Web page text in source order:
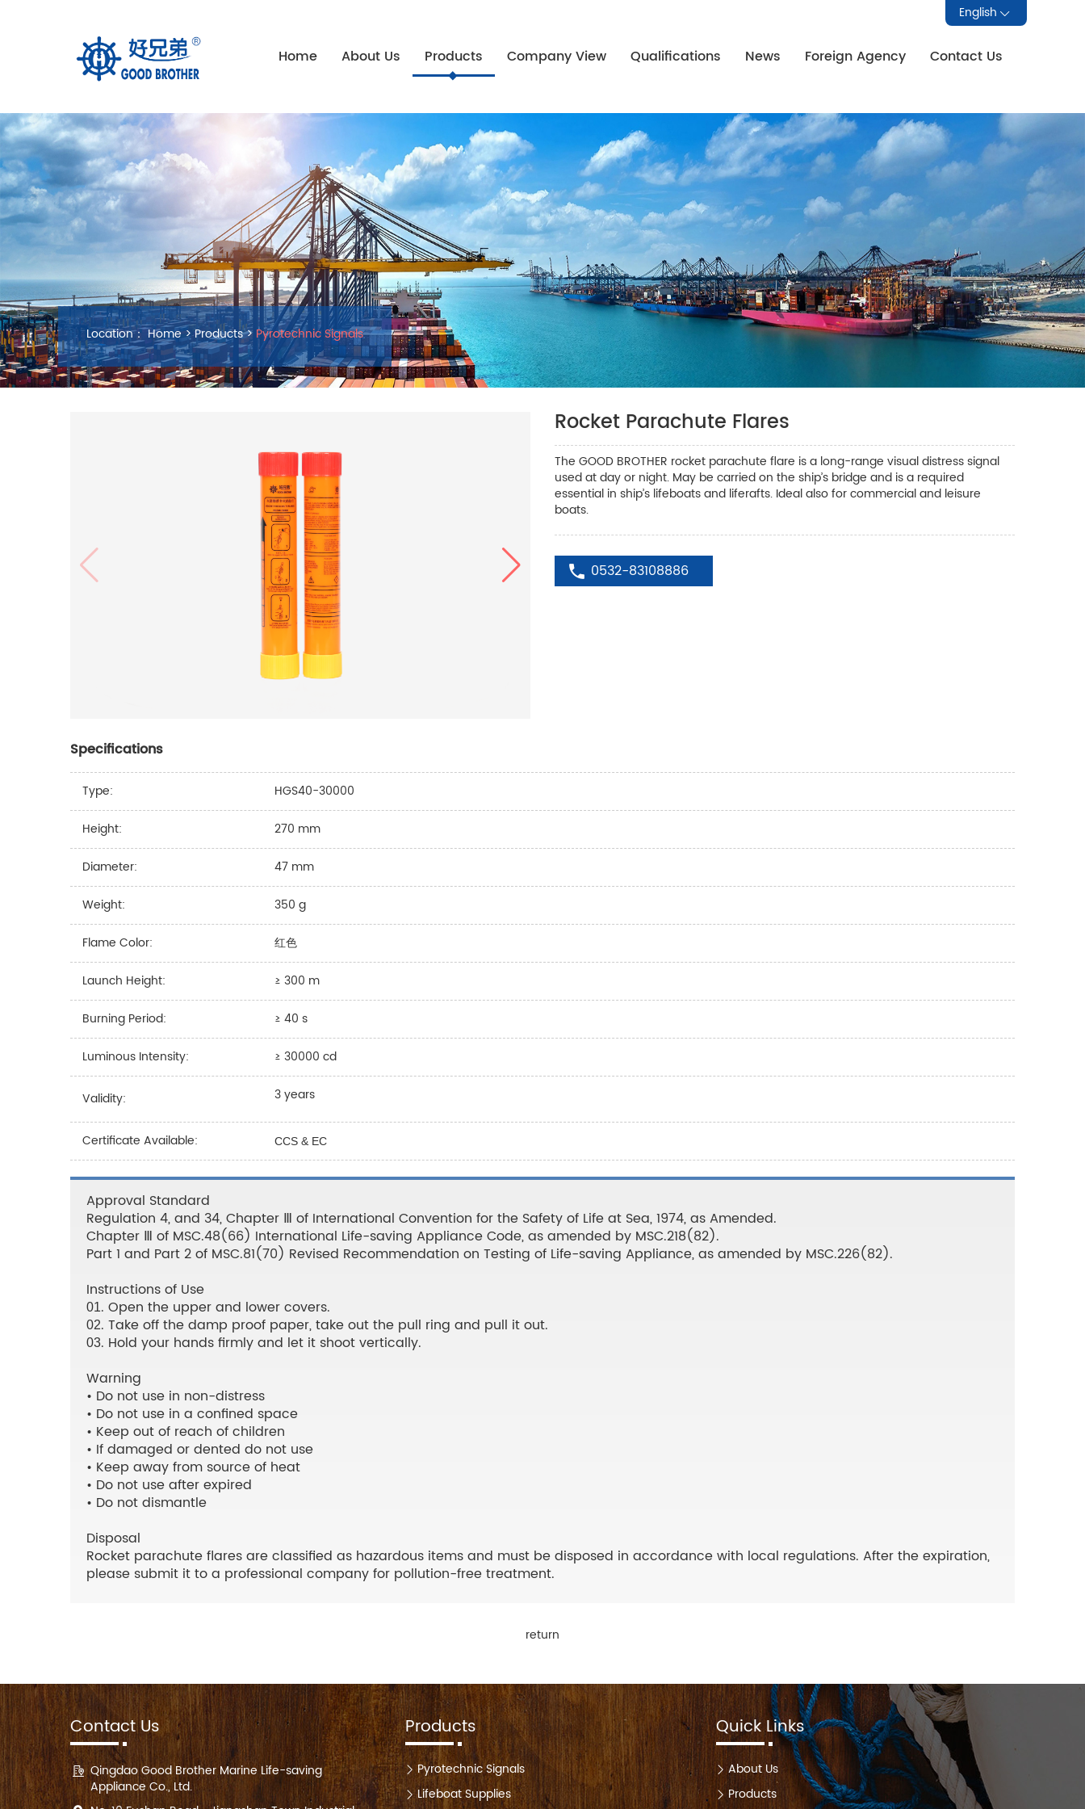
English
Home About Us Products Company View Qualifications News Foreign Agency Contact Us
Location：Home>Products> Pyrotechnic Signals
Rocket Parachute Flares
The GOOD BROTHER rocket parachute flare is a long-range visual distress signal
used at day or night. May be carried on the ship’s bridge and is a required
essential in ship’s lifeboats and liferafts. Ideal also for commercial and leisure
boats.
0532-83108886
Specifications
Type: HGS40-30000
Height: 270 mm
Diameter: 47 mm
Weight: 350 g
Flame Color: 红色
Launch Height: ≥ 300 m
Burning Period: ≥ 40 s
Luminous Intensity: ≥ 30000 cd
Validity: 3 years
Certificate Available: CCS & EC
Approval Standard
Regulation 4, and 34, Chapter Ⅲ of International Convention for the Safety of Life at Sea, 1974, as Amended.
Chapter Ⅲ of MSC.48(66) International Life-saving Appliance Code, as amended by MSC.218(82).
Part 1 and Part 2 of MSC.81(70) Revised Recommendation on Testing of Life-saving Appliance, as amended by MSC.226(82).
Instructions of Use
01. Open the upper and lower covers.
02. Take off the damp proof paper, take out the pull ring and pull it out.
03. Hold your hands firmly and let it shoot vertically.
Warning
• Do not use in non-distress
• Do not use in a confined space
• Keep out of reach of children
• If damaged or dented do not use
• Keep away from source of heat
• Do not use after expired
• Do not dismantle
Disposal
Rocket parachute flares are classified as hazardous items and must be disposed in accordance with local regulations. After the expiration,
please submit it to a professional company for pollution-free treatment.
return
Contact Us
Qingdao Good Brother Marine Life-saving
Appliance Co., Ltd.
Products
Pyrotechnic Signals
Lifeboat Supplies
Quick Links
About Us
Products